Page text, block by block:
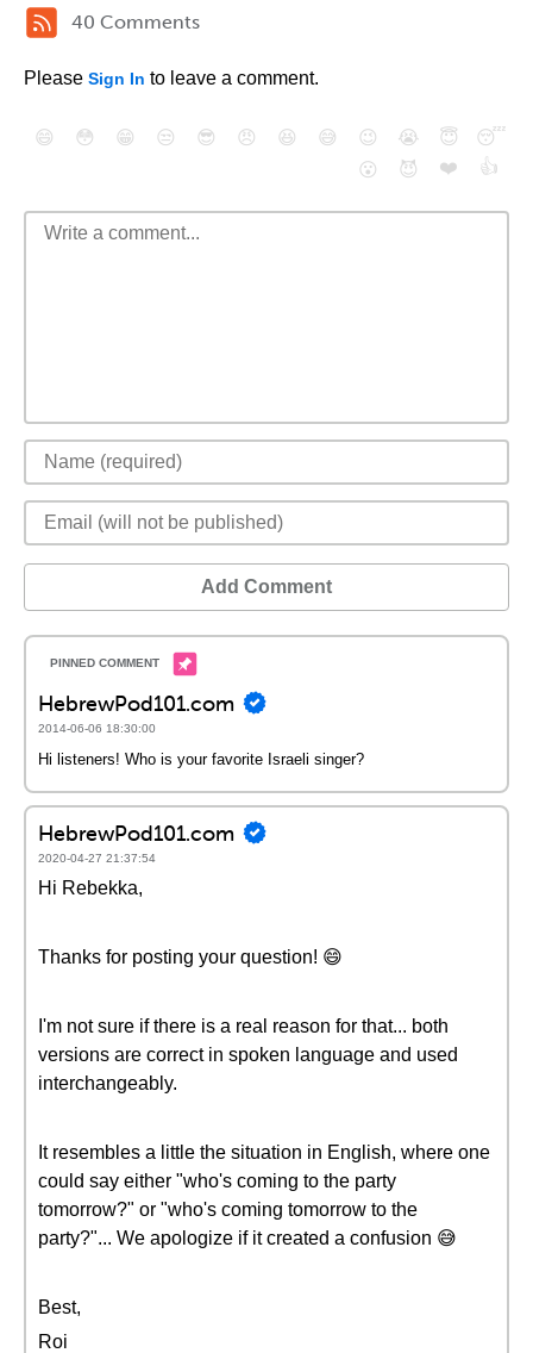
40 Comments
Please Sign In to leave a comment.
😄 😳 😁 😒 😎 😠 😆 😅 😉 😭 😇
😴
😮
😈 ❤️ 👍
Add Comment
HebrewPod101.com
2014-06-06 18:30:00
Hi listeners! Who is your favorite Israeli singer?
HebrewPod101.com
2020-04-27 21:37:54
Hi Rebekka,
Thanks for posting your question! 😄
I'm not sure if there is a real reason for that... both
versions are correct in spoken language and used
interchangeably.
It resembles a little the situation in English, where one
could say either "who's coming to the party
tomorrow?" or "who's coming tomorrow to the
party?"... We apologize if it created a confusion 😅
Best,
Roi